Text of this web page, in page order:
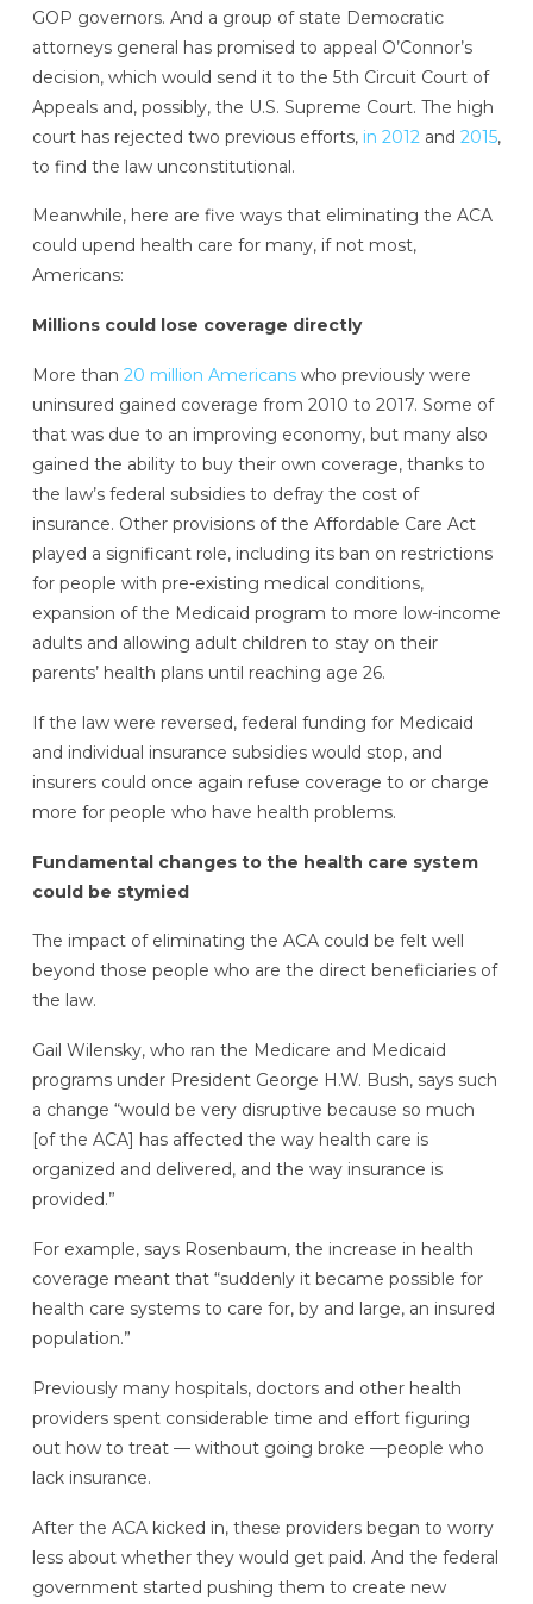
GOP governors. And a group of state Democratic
attorneys general has promised to appeal O’Connor’s
decision, which would send it to the 5th Circuit Court of
Appeals and, possibly, the U.S. Supreme Court. The high
court has rejected two previous efforts, in 2012 and 2015,
to find the law unconstitutional.
Meanwhile, here are five ways that eliminating the ACA
could upend health care for many, if not most,
Americans:
Millions could lose coverage directly
More than 20 million Americanswho previously were
uninsured gained coverage from 2010 to 2017. Some of
that was due to an improving economy, but many also
gained the ability to buy their own coverage, thanks to
the law’s federal subsidies to defray the cost of
insurance. Other provisions of the Affordable Care Act
played a significant role, including its ban on restrictions
for people with pre-existing medical conditions,
expansion of the Medicaid program to more low-income
adults and allowing adult children to stay on their
parents’ health plans until reaching age 26.
If the law were reversed, federal funding for Medicaid
and individual insurance subsidies would stop, and
insurers could once again refuse coverage to or charge
more for people who have health problems.
Fundamental changes to the health care system
could be stymied
The impact of eliminating the ACA could be felt well
beyond those people who are the direct beneficiaries of
the law.
Gail Wilensky, who ran the Medicare and Medicaid
programs under President George H.W. Bush, says such
a change “would be very disruptive because so much
[of the ACA] has affected the way health care is
organized and delivered, and the way insurance is
provided.”
For example, says Rosenbaum, the increase in health
coverage meant that “suddenly it became possible for
health care systems to care for, by and large, an insured
population.”
Previously many hospitals, doctors and other health
providers spent considerable time and effort figuring
out how to treat — without going broke —people who
lack insurance.
After the ACA kicked in, these providers began to worry
less about whether they would get paid. And the federal
government started pushing them to create new